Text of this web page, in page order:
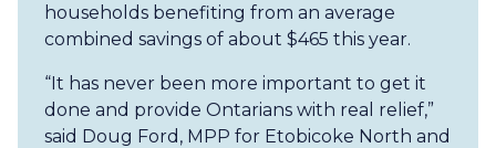
households benefiting from an average
combined savings of about $465 this year.
“It has never been more important to get it
done and provide Ontarians with real relief,”
said Doug Ford, MPP for Etobicoke North and